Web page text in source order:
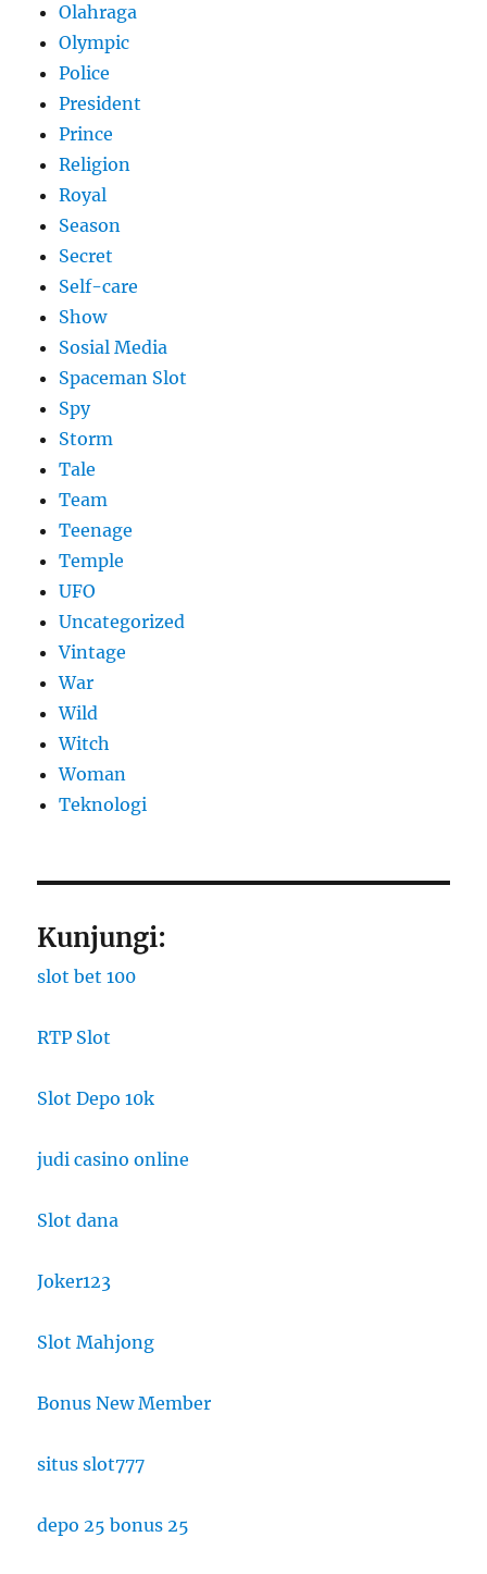
Olahraga
Olympic
Police
President
Prince
Religion
Royal
Season
Secret
Self-care
Show
Sosial Media
Spaceman Slot
Spy
Storm
Tale
Team
Teenage
Temple
UFO
Uncategorized
Vintage
War
Wild
Witch
Woman
​Teknologi
Kunjungi:
slot bet 100
RTP Slot
Slot Depo 10k
judi casino online
Slot dana
Joker123
Slot Mahjong
Bonus New Member
situs slot777
depo 25 bonus 25